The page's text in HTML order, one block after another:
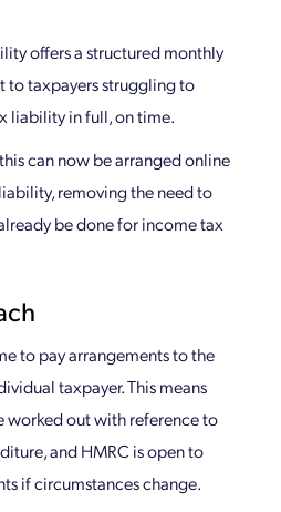
offers a structured monthly
to taxpayers struggling to
liability in full, on time.
can now be arranged online
removing the need to
be done for income tax
to pay arrangements to the
taxpayer. This means
worked out with reference to
and HMRC is open to
if circumstances change.